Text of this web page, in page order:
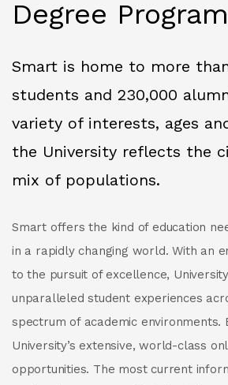
Degree
Smart is home to more
students and 230,000
variety of interests, ages
the University reflects the
mix of populations.
Smart offers the kind of education
in a rapidly changing world. With an
to the pursuit of excellence,
unparalleled student experiences
spectrum of academic environments.
University’s extensive, world-class
opportunities. The most current